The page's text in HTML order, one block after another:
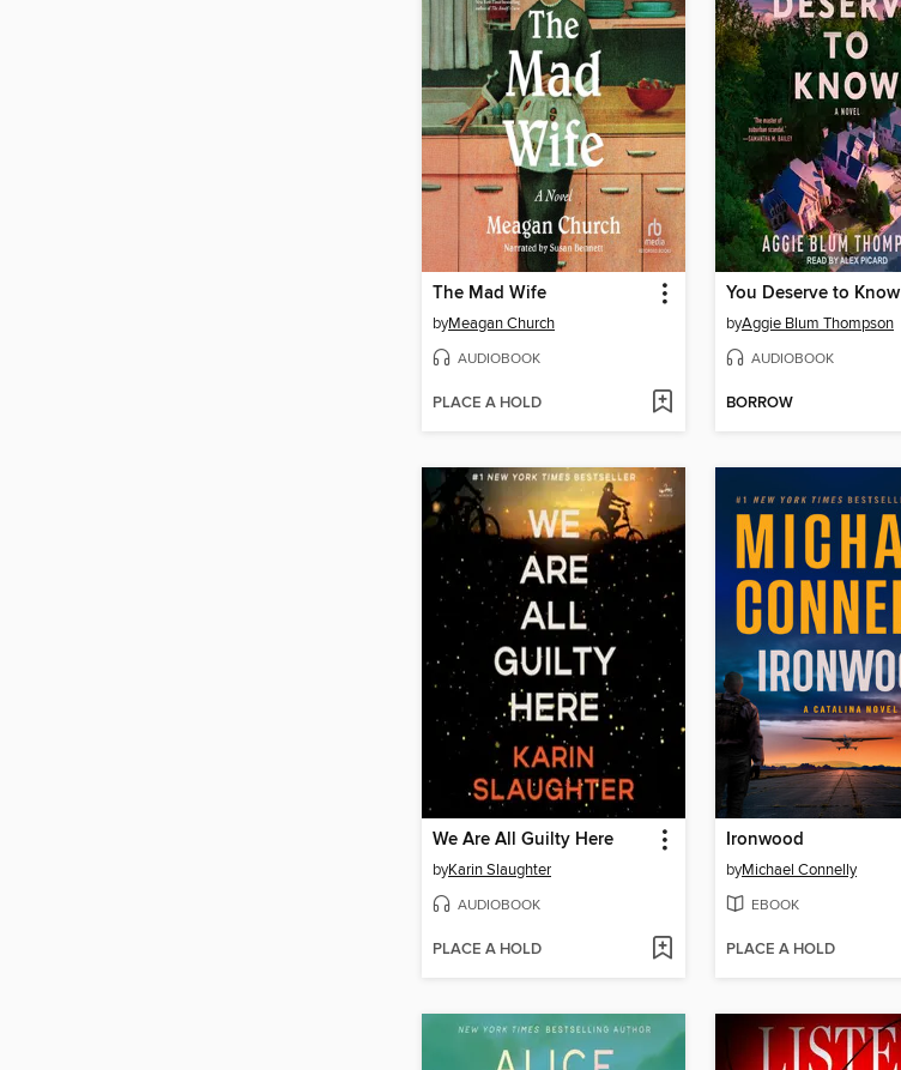
The Mad Wife
byMeagan Church
AUDIOBOOK
PLACE A HOLD
You Deserve to Know
byAggie Blum Thompson
AUDIOBOOK
BORROW
We Are All Guilty Here
byKarin Slaughter
AUDIOBOOK
PLACE A HOLD
Ironwood
byMichael Connelly
EBOOK
PLACE A HOLD